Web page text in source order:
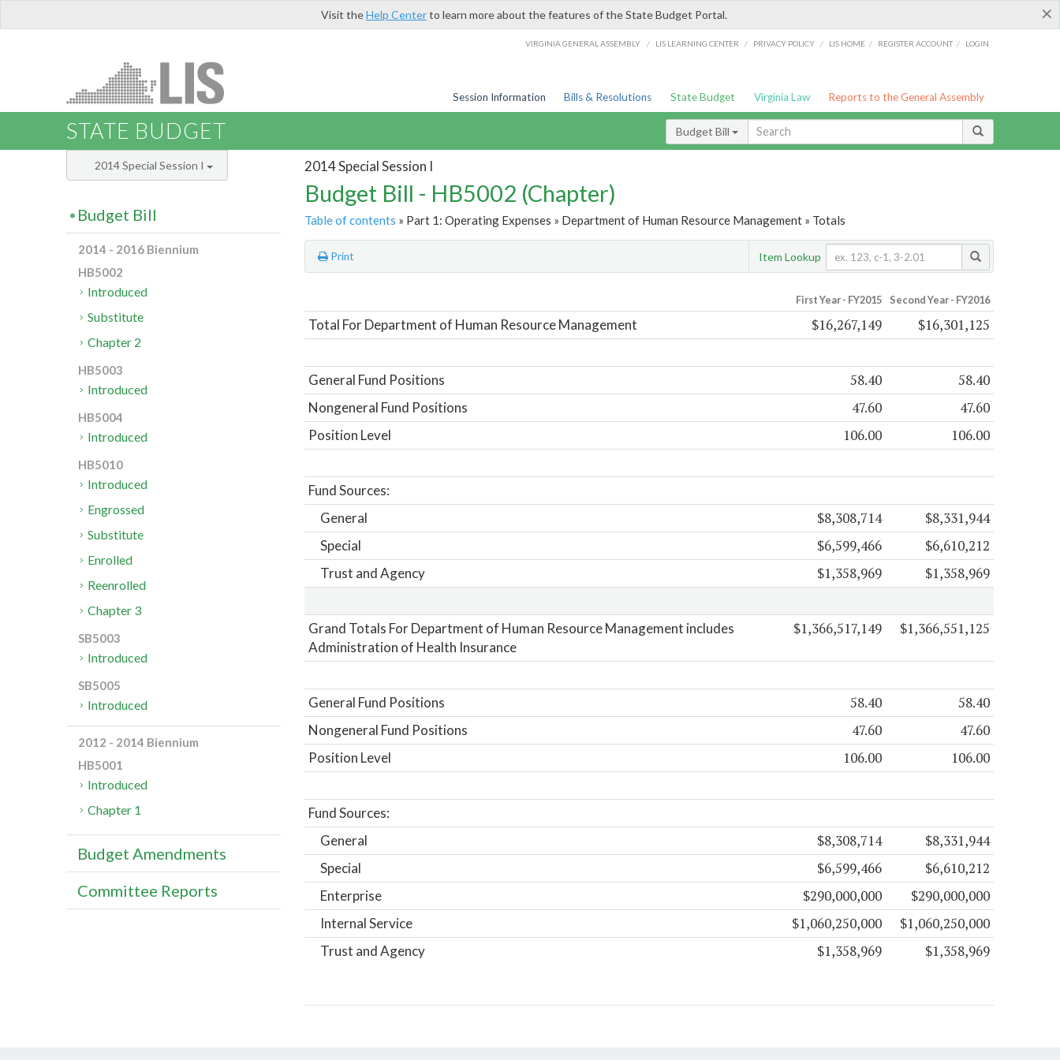
×
Visit theHelp Centerto learn more about the features of the State Budget Portal.
VIRGINIA GENERAL ASSEMBLY / LIS LEARNING CENTER / PRIVACY POLICY / LIS HOME / REGISTER ACCOUNT / LOGIN
Session Information Bills & Resolutions State Budget Virginia Law Reports to the General Assembly
STATE BUDGET Budget Bill
2014 Special Session I
Budget Bill - HB5002 (Chapter)
Table of contents » Part 1: Operating Expenses » Department of Human Resource Management » Totals
Print Item Lookup
First Year - FY2015 Second Year - FY2016
Total For Department of Human Resource Management $16,267,149 $16,301,125
General Fund Positions 58.40 58.40
Nongeneral Fund Positions 47.60 47.60
Position Level 106.00 106.00
Fund Sources:
General
$8,308,714 $8,331,944
Special $6,599,466 $6,610,212
Trust and Agency $1,358,969 $1,358,969
Grand Totals For Department of Human Resource Management includes
Administration of Health Insurance
$1,366,517,149 $1,366,551,125
General Fund Positions 58.40 58.40
Nongeneral Fund Positions 47.60 47.60
Position Level 106.00 106.00
Fund Sources:
General
$8,308,714 $8,331,944
Special $6,599,466 $6,610,212
Enterprise $290,000,000 $290,000,000
Internal Service $1,060,250,000 $1,060,250,000
Trust and Agency $1,358,969 $1,358,969
2014 Special Session I
Budget Bill
2014 - 2016 Biennium
HB5002
Introduced
Substitute
Chapter 2
HB5003
Introduced
HB5004
Introduced
HB5010
Introduced
Engrossed
Substitute
Enrolled
Reenrolled
Chapter 3
SB5003
Introduced
SB5005
Introduced
2012 - 2014 Biennium
HB5001
Introduced
Chapter 1
Budget Amendments
Committee Reports